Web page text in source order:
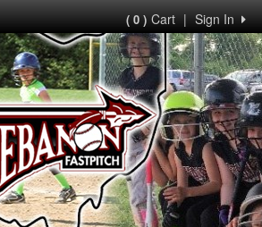
Sign In
|
( 0 )Cart